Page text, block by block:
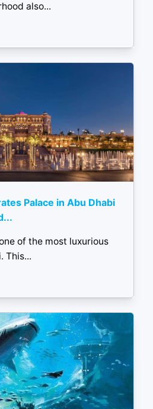
also...
Palace in Abu Dhabi
of the most luxurious
This...